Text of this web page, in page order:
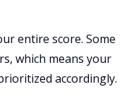
entire score. Some
which means your
accordingly.